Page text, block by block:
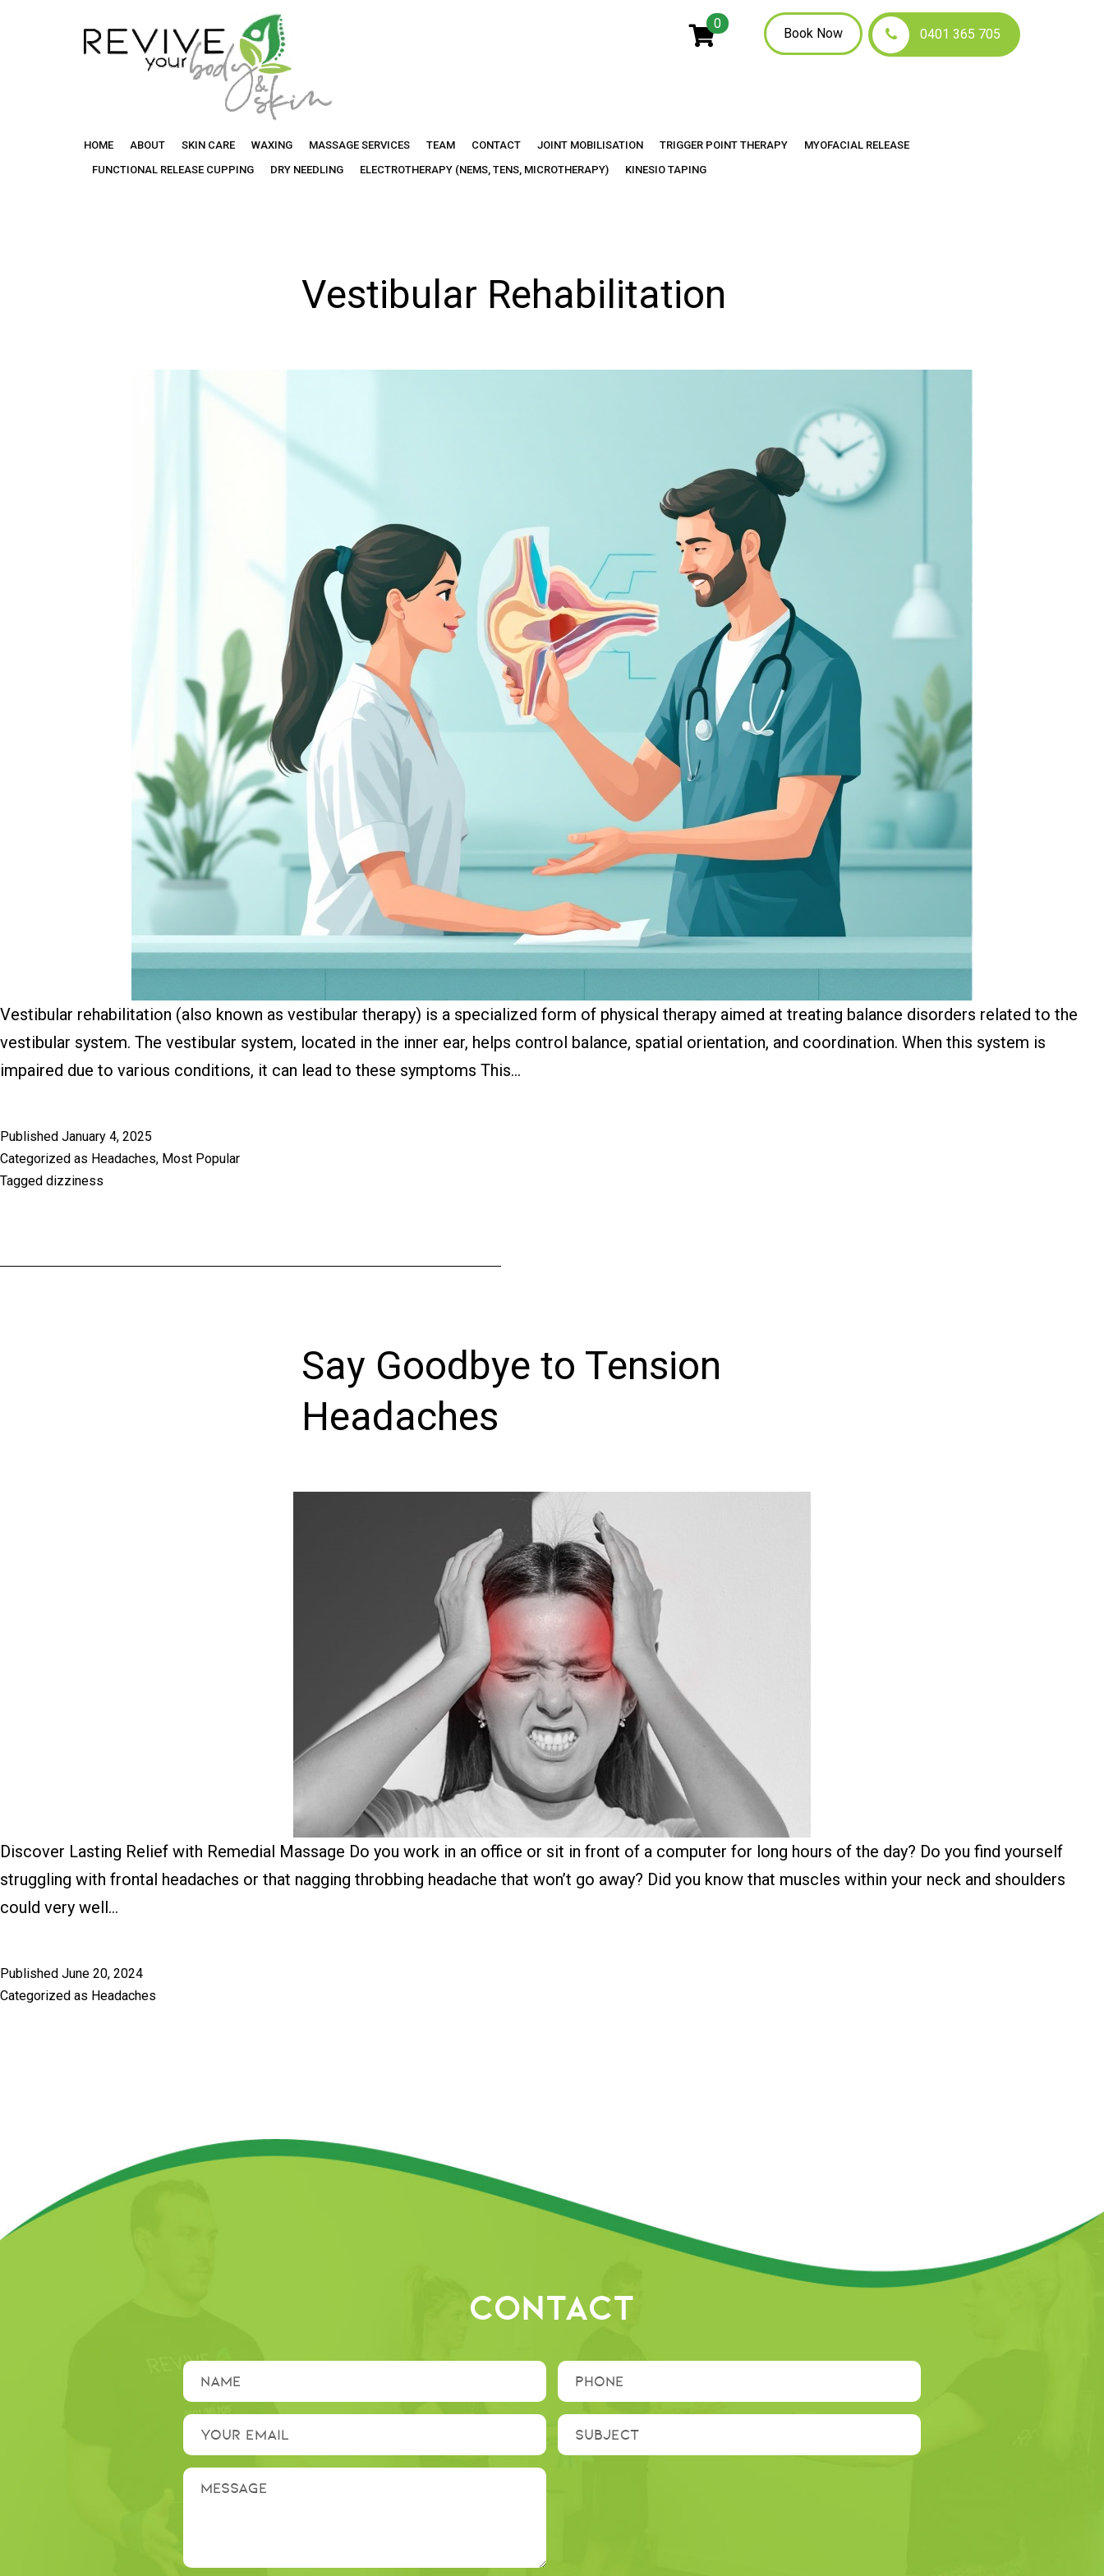
Your
0
Book Now 0401 365 705
HOME ABOUT SKIN CARE WAXING MASSAGE SERVICES TEAM CONTACT JOINT MOBILISATION TRIGGER POINT THERAPY
MYOFACIAL RELEASE
FUNCTIONAL RELEASE CUPPING
DRY NEEDLING ELECTROTHERAPY (NEMS, TENS, MICROTHERAPY) KINESIO TAPING
Category:
Vestibular Rehabilitation
Vestibular rehabilitation (also known as vestibular therapy) is a specialized form of physical therapy aimed at treating balance disorders related to the
vestibular system. The vestibular system, located in the inner ear, helps control balance, spatial orientation, and coordination. When this system is
impaired due to various conditions, it can lead to these symptoms This…
Published January 4, 2025
Categorized as Headaches, Most Popular
Tagged dizziness
Say Goodbye to Tension
Headaches
Discover Lasting Relief with Remedial Massage Do you work in an office or sit in front of a computer for long hours of the day? Do you find yourself
struggling with frontal headaches or that nagging throbbing headache that won’t go away? Did you know that muscles within your neck and shoulders
could very well…
Published June 20, 2024
Categorized as Headaches
CONTACT